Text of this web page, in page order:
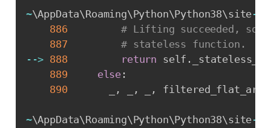
~\AppData\Roaming\Python\Python38\site-
886
# Lifting succeeded, so
887
# stateless function.
- -> 888 return self . _stateless_fn
889
else :
890
, , ,
~\AppData\Roaming\Python\Python38\site-